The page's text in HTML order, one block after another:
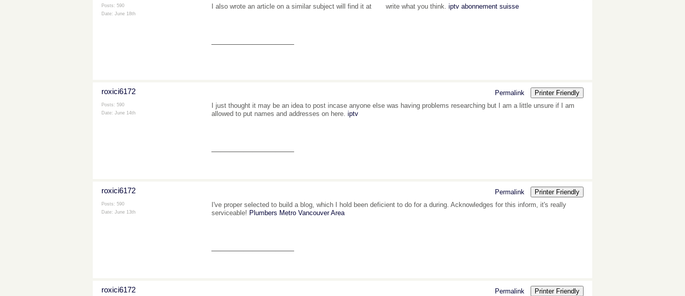
Posts: 590
Date: June 18th
I also wrote an article on a similar subject will find it at write what you think. iptv abonnement suisse
roxici6172
Posts: 590
Date: June 14th
Permalink
Printer Friendly
I just thought it may be an idea to post incase anyone else was having problems researching but I am a little unsure if I am
allowed to put names and addresses on here. iptv
roxici6172
Posts: 590
Date: June 13th
Permalink
Printer Friendly
I've proper selected to build a blog, which I hold been deficient to do for a during. Acknowledges for this inform, it's really
serviceable! Plumbers Metro Vancouver Area
roxici6172 Permalink
Printer Friendly